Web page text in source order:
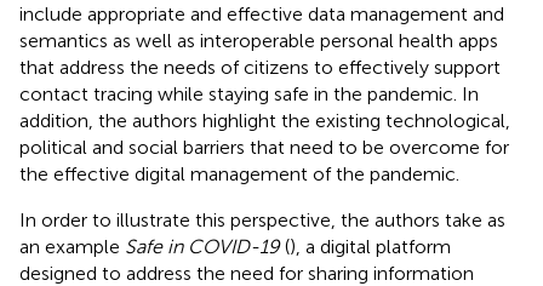
include appropriate and effective data management and
semantics as well as interoperable personal health apps
that address the needs of citizens to effectively support
contact tracing while staying safe in the pandemic. In
addition, the authors highlight the existing technological,
political and social barriers that need to be overcome for
the effective digital management of the pandemic.
In order to illustrate this perspective, the authors take as
an example Safe in COVID-19(), a digital platform
designed to address the need for sharing information